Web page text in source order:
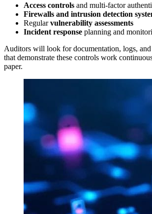
Access controls and multi-factor
Firewalls and intrusion detection
Regularvulnerability assessments
Incident response planning and
Auditors will look for documentation, logs,
that demonstrate these controls work
paper.